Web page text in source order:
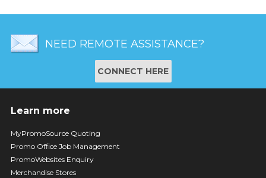
NEED REMOTE ASSISTANCE?
CONNECT HERE
Learn more
MyPromoSource Quoting
Promo Office Job Management
PromoWebsites Enquiry
Merchandise Stores